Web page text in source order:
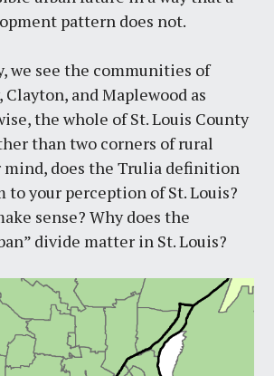
pattern does not.
we see the communities of
and Maplewood as
the whole of St. Louis County
than two corners of rural
mind, does the Trulia definition
to your perception of St. Louis?
sense? Why does the
divide matter in St. Louis?